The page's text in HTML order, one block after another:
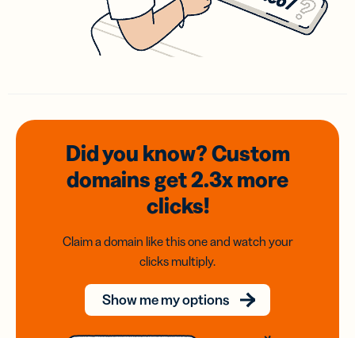
Did you know? Custom
domainsget 2.3xmore
clicks!
Claim a domain like this one and watch your
clicks multiply.
Show me my options